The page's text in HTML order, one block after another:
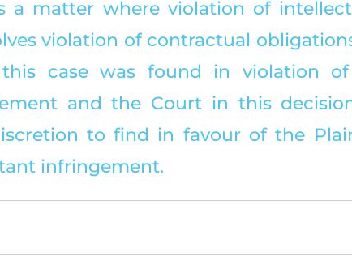
a matter where violation of
violation of contractual
case was found in violation
and the Court in this
to find in favour of the
infringement.